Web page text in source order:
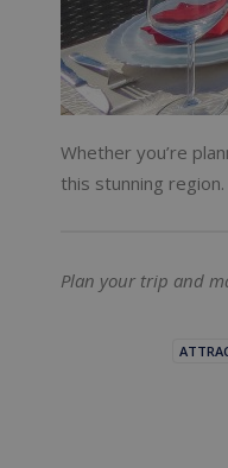
Whether you’re
this stunning
Plan your trip and